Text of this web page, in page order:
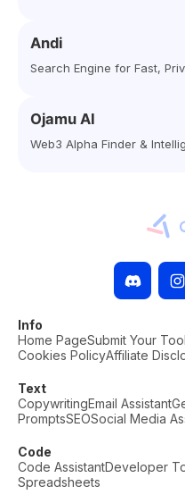
Andi
Search Engine for Fast,
Ojamu AI
Web3 Alpha Finder &
Info
Home PageSubmit Your Tool
Cookies PolicyAffiliate
Text
CopywritingEmail Assistant
PromptsSEOSocial Media
Code
Code AssistantDeveloper
Spreadsheets